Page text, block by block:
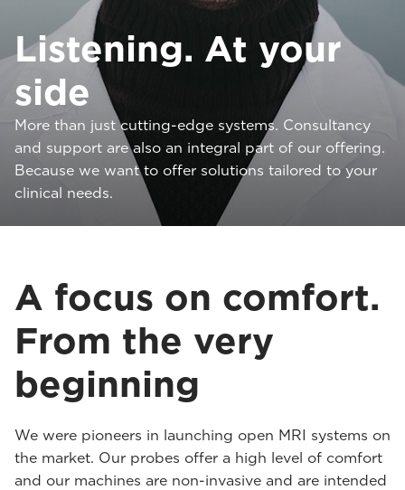
Listening. At your
side
More than just cutting-edge systems. Consultancy
and support are also an integral part of our offering.
Because we want to offer solutions tailored to your
clinical needs.
A focus on comfort.
From the very
beginning
We were pioneers in launching open MRI systems on
the market. Our probes offer a high level of comfort
and our machines are non-invasive and are intended